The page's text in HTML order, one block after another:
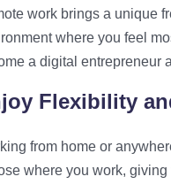
work brings a unique
where you feel
a digital entrepreneur
Flexibility
from home or
where you work,